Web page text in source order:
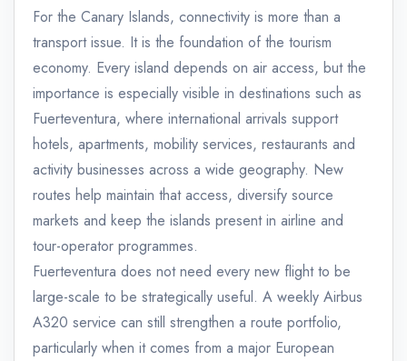
For the Canary Islands, connectivity is more than a
transport issue. It is the foundation of the tourism
economy. Every island depends on air access, but the
importance is especially visible in destinations such as
Fuerteventura, where international arrivals support
hotels, apartments, mobility services, restaurants and
activity businesses across a wide geography. New
routes help maintain that access, diversify source
markets and keep the islands present in airline and
tour-operator programmes.
Fuerteventura does not need every new flight to be
large-scale to be strategically useful. A weekly Airbus
A320 service can still strengthen a route portfolio,
particularly when it comes from a major European